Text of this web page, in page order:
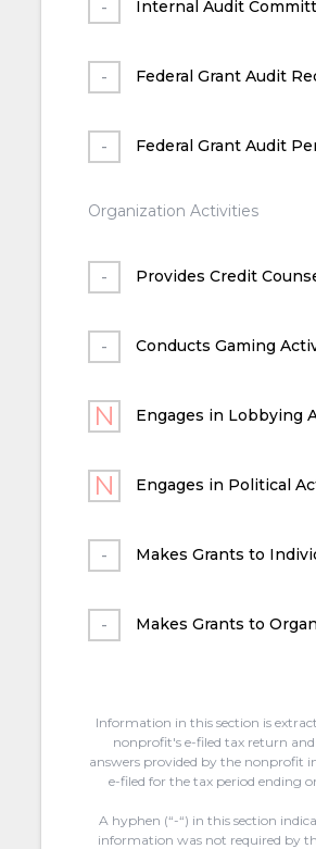
Internal Audit
Federal Grant Audit
Federal Grant Audit
Organization Activities
Provides Credit
Conducts Gaming
Engages in Lobbying
Engages in Political
Makes Grants to
Makes Grants to
Information in this section is
nonprofit's e-filed tax return and
answers provided by the nonprofit
e-filed for the tax period ending
A hyphen (“-“) in this section
information was not required by